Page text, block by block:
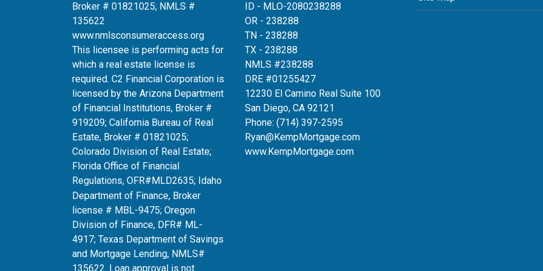
Broker # 01821025; NMLS #
135622
www.nmlsconsumeraccess.org
This licensee is performing acts for
which a real estate license is
required. C2 Financial Corporation is
licensed by the Arizona Department
of Financial Institutions, Broker #
919209; California Bureau of Real
Estate, Broker # 01821025;
Colorado Division of Real Estate;
Florida Office of Financial
Regulations, OFR#MLD2635; Idaho
Department of Finance, Broker
license # MBL-9475; Oregon
Division of Finance, DFR# ML-
4917; Texas Department of Savings
and Mortgage Lending, NMLS#
135622. Loan approval is not
ID - MLO-2080238288
OR - 238288
TN - 238288
TX - 238288
NMLS #238288
DRE #01255427
12230 El Camino Real Suite 100
San Diego, CA 92121
Phone: (714) 397-2595
Ryan@KempMortgage.com
www.KempMortgage.com